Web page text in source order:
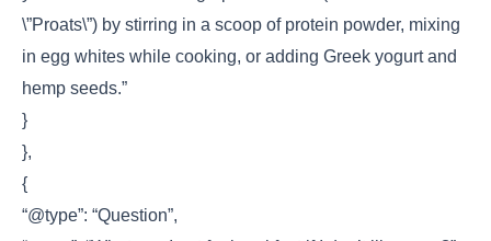
\”Proats\”) by stirring in a scoop of protein powder, mixing
in egg whites while cooking, or adding Greek yogurt and
hemp seeds.”
}
},
{
“@type”: “Question”,